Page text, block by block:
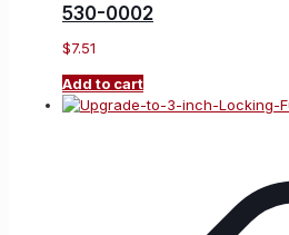
530-0002
$7.51
Add to cart